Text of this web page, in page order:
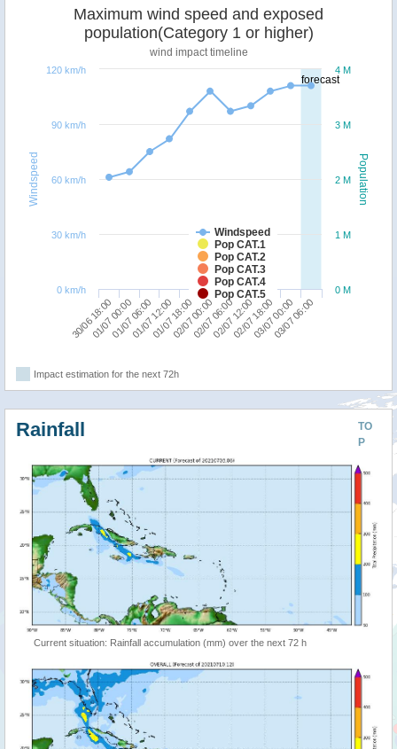
forecast
Population
Windspeed
Maximum wind speed and exposed
population(Category 1 or higher)
wind impact timeline
Windspeed
Pop CAT.1
Pop CAT.2
Pop CAT.3
Pop CAT.4
Pop CAT.5
30/06 18:00
01/07 00:0001/07 06:0001/07 12:0001/07 18:0002/07 00:0002/07 06:0002/07 12:0002/07 18:0003/07 00:00
03/07 06:00
0 M
1 M
2 M
3 M
4 M
0 km/h
30 km/h
60 km/h
90 km/h
120 km/h
Impact estimation for the next 72h
TO
P
Rainfall
Current situation: Rainfall accumulation (mm) over the next 72 h